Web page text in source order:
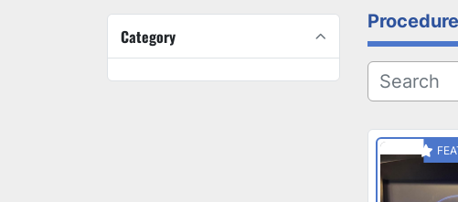
Category
Procedure